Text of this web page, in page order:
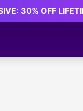
30% OFF